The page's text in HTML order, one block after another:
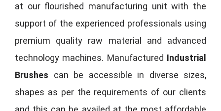
at our flourished manufacturing unit with the
support of the experienced professionals using
premium quality raw material and advanced
technology machines. Manufactured Industrial
Brushes can be accessible in diverse sizes,
shapes as per the requirements of our clients